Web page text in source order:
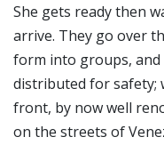
She gets ready then
arrive. They go over
form into groups,
distributed for safety;
front, by now well
on the streets of